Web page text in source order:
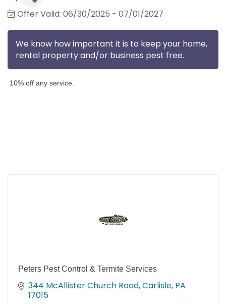
Offer Valid: 06/30/2025 - 07/01/2027
We know how important it is to keep your home,
rental property and/or business pest free.
10% off any service.
Peters Pest Control & Termite Services
344 McAllister Church Road Carlisle PA
17015